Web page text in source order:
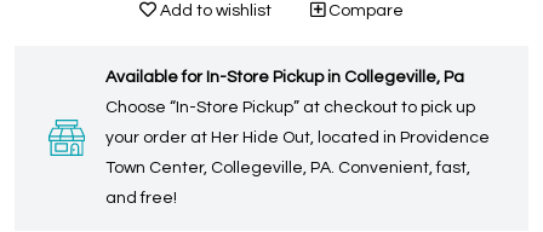
Add to wishlist Compare
Available for In-Store Pickup in Collegeville, Pa
Choose “In-Store Pickup” at checkout to pick up
your order at Her Hide Out, located in Providence
Town Center, Collegeville, PA. Convenient, fast,
and free!